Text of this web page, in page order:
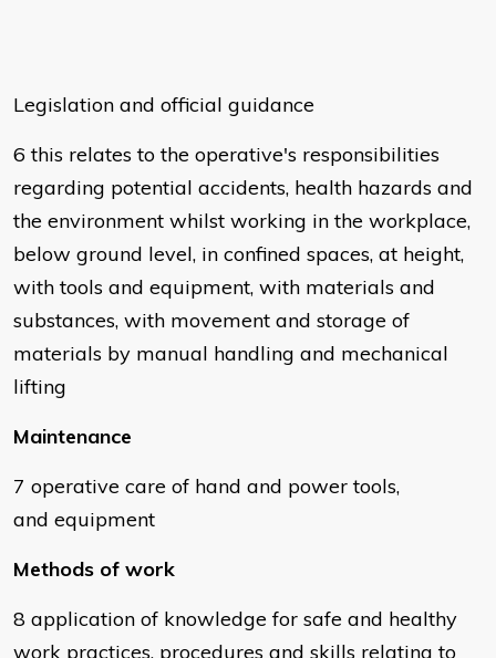
Legislation and official guidance
6 this relates to the operative's responsibilities
regarding potential accidents, health hazards and
the environment whilst working in the workplace,
below ground level, in confined spaces, at height,
with tools and equipment, with materials and
substances, with movement and storage of
materials by manual handling and mechanical
lifting
Maintenance
7 operative care of hand and power tools,
and equipment
Methods of work
8 application of knowledge for safe and healthy
work practices, procedures and skills relating to